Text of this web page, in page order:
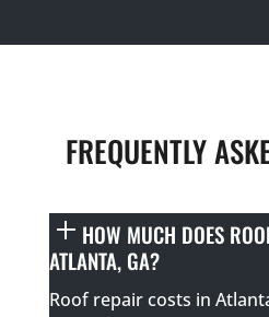
FREQUENTLY
HOW MUCH DOES
ATLANTA, GA?
Roof repair costs in